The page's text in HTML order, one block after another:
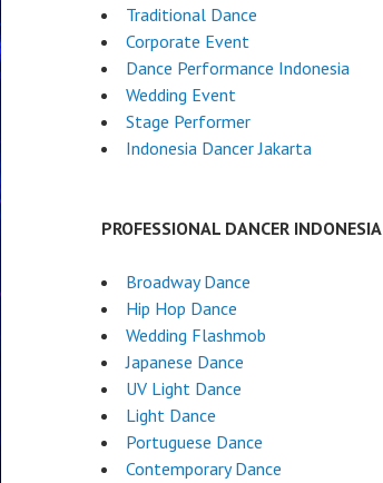
Traditional Dance
Corporate Event
Dance Performance Indonesia
Wedding Event
Stage Performer
Indonesia Dancer Jakarta
PROFESSIONAL DANCER INDONESIA
Broadway Dance
Hip Hop Dance
Wedding Flashmob
Japanese Dance
UV Light Dance
Light Dance
Portuguese Dance
Contemporary Dance